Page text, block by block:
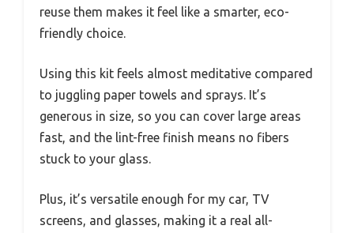
reuse them makes it feel like a smarter, eco-
friendly choice.
Using this kit feels almost meditative compared
to juggling paper towels and sprays. It’s
generous in size, so you can cover large areas
fast, and the lint-free finish means no fibers
stuck to your glass.
Plus, it’s versatile enough for my car, TV
screens, and glasses, making it a real all-